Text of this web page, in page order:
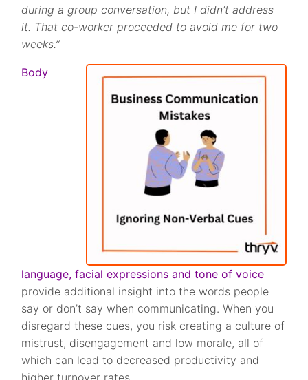
during a group conversation, but I didn’t address
it. That co-worker proceeded to avoid me for two
weeks.”
Body
language, facial expressions and tone of voice
provide additional insight into the words people
say or don’t say when communicating. When you
disregard these cues, you risk creating a culture of
mistrust, disengagement and low morale, all of
which can lead to decreased productivity and
higher turnover rates.